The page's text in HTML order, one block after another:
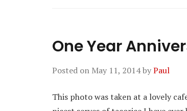
One Year
Posted on May 11, 2014byPaul
This photo was taken at a lovely